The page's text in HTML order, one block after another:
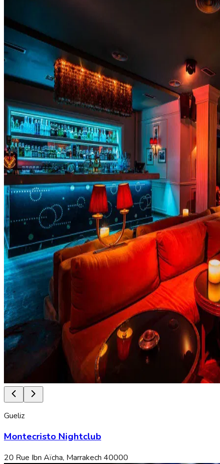
Gueliz
Montecristo Nightclub
20 Rue Ibn Aïcha, Marrakech 40000